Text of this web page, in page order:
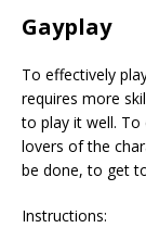
Gayplay
To effectively
requires more
to play it well.
lovers of the
be done, to get
Instructions: